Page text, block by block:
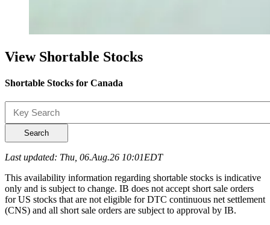
View Shortable Stocks
Shortable Stocks for Canada
Search
Last updated: Thu, 06.Aug.26 10:01EDT
This availability information regarding shortable stocks is indicative
only and is subject to change. IB does not accept short sale orders
for US stocks that are not eligible for DTC continuous net settlement
(CNS) and all short sale orders are subject to approval by IB.